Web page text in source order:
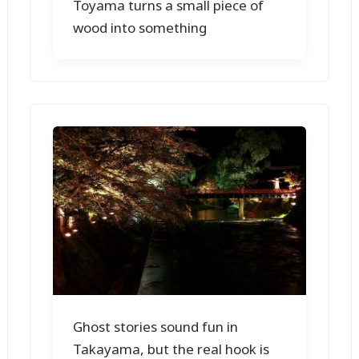
Toyama turns a small piece of
wood into something
Ghost stories sound fun in
Takayama, but the real hook is